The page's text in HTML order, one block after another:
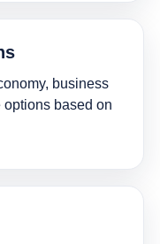
business
based on